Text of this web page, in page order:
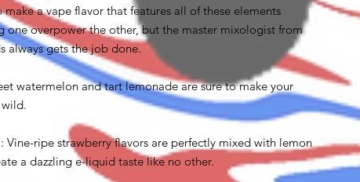
a vape flavor that features all of these elements
one overpower the other, but the master mixologist from
always gets the job done.
watermelon and tart lemonade are sure to make your
Vine-ripe strawberry flavors are perfectly mixed with lemon
a dazzling e-liquid taste like no other.